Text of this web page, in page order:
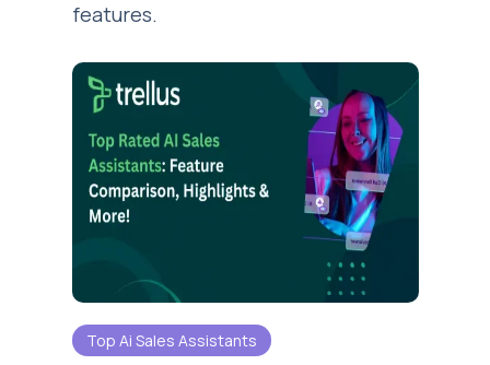
features.
Top Ai Sales Assistants